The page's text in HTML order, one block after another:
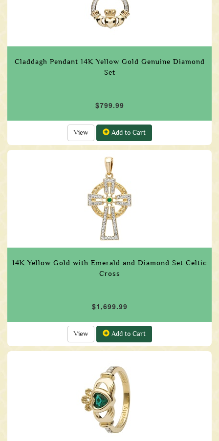
Claddagh Pendant 14K Yellow Gold Genuine Diamond
Set
$799.99
View Add to Cart
14K Yellow Gold with Emerald and Diamond Set Celtic
Cross
$1,699.99
View Add to Cart